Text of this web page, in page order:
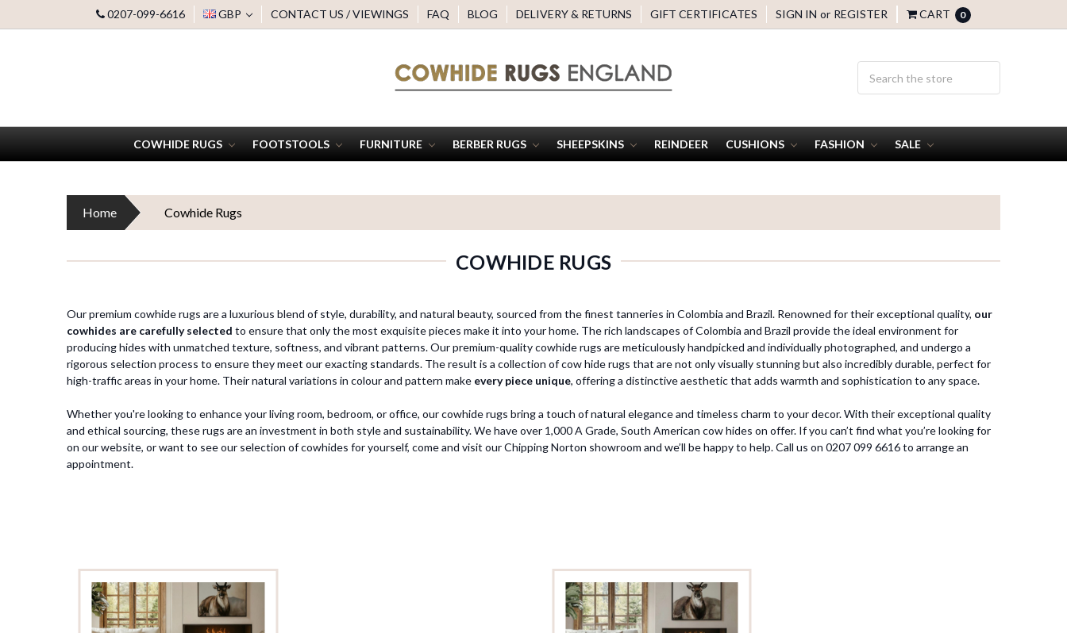
0207-099-6616 GBP CONTACT US / VIEWINGS FAQ BLOG DELIVERY & RETURNS GIFT CERTIFICATES SIGN IN or REGISTER CART 0
COWHIDE RUGS FOOTSTOOLS FURNITURE BERBER RUGS SHEEPSKINS REINDEER CUSHIONS FASHION SALE
Home Cowhide Rugs
COWHIDE RUGS
Our premium cowhide rugs are a luxurious blend of style, durability, and natural beauty, sourced from the finest tanneries in Colombia and Brazil. Renowned for their exceptional quality, our
cowhides are carefully selected to ensure that only the most exquisite pieces make it into your home. The rich landscapes of Colombia and Brazil provide the ideal environment for
producing hides with unmatched texture, softness, and vibrant patterns. Our premium-quality cowhide rugs are meticulously handpicked and individually photographed, and undergo a
rigorous selection process to ensure they meet our exacting standards. The result is a collection of cow hide rugs that are not only visually stunning but also incredibly durable, perfect for
high-traffic areas in your home. Their natural variations in colour and pattern make every piece unique, offering a distinctive aesthetic that adds warmth and sophistication to any space.
Whether you're looking to enhance your living room, bedroom, or office, our cowhide rugs bring a touch of natural elegance and timeless charm to your decor. With their exceptional quality
and ethical sourcing, these rugs are an investment in both style and sustainability. We have over 1,000 A Grade, South American cow hides on offer. If you can’t find what you’re looking for
on our website, or want to see our selection of cowhides for yourself, come and visit our Chipping Norton showroom and we’ll be happy to help. Call us on 0207 099 6616 to arrange an
appointment.